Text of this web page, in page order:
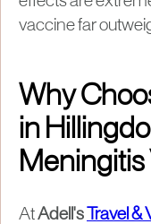
vaccine far
Why
in
Meningitis
AtAdell's Travel